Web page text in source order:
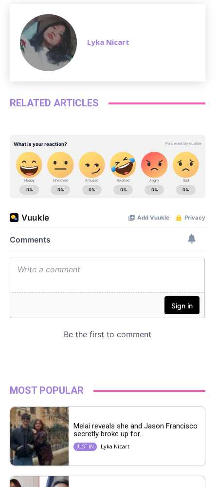
Lyka Nicart
RELATED ARTICLES
MOST POPULAR
Melai reveals she and Jason Francisco
secretly broke up for...
JUST IN Lyka Nicart